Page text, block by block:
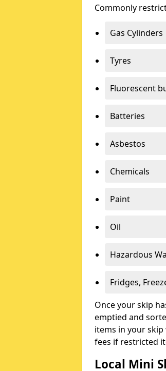
Commonly
Gas Cylinders
Tyres
Fluorescent
Batteries
Asbestos
Chemicals
Paint
Oil
Hazardous
Fridges,
Once your skip
emptied and
items in your
fees if restricted
Local Mini